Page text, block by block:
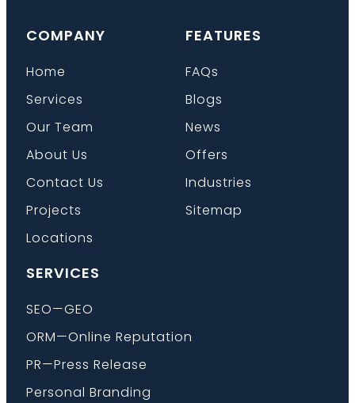
COMPANY
Home
Services
Our Team
About Us
Contact Us
Projects
Locations
FEATURES
FAQs
Blogs
News
Offers
Industries
Sitemap
SERVICES
SEO—GEO
ORM—Online Reputation
PR—Press Release
Personal Branding